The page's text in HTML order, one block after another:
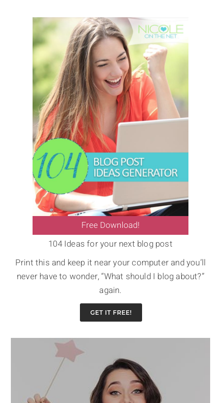
104 Ideas for your next blog post
Print this and keep it near your computer and you’ll
never have to wonder, “What should I blog about?”
again.